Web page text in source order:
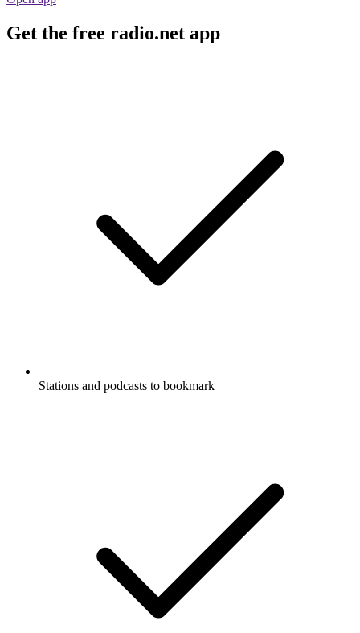
Get the free radio.net app
Stations and podcasts to bookmark